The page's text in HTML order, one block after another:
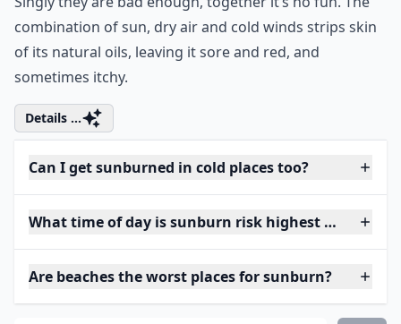
combination of sun, dry air and cold winds strips skin
of its natural oils, leaving it sore and red, and
sometimes itchy.
Details ...
Can I get sunburned in cold places too?
What time of day is sunburn risk highest when
Are beaches the worst places for sunburn?